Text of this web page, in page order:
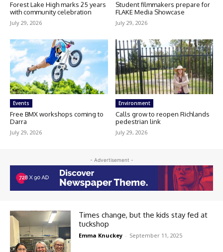
Forest Lake High marks 25 years
with community celebration
July 29, 2026
Student filmmakers prepare for
FLAKE Media Showcase
July 29, 2026
Events
Free BMX workshops coming to
Darra
July 29, 2026
Environment
Calls grow to reopen Richlands
pedestrian link
July 29, 2026
- Advertisement -
Times change, but the kids stay fed at
tuckshop
Emma Knuckey - September 11, 2025